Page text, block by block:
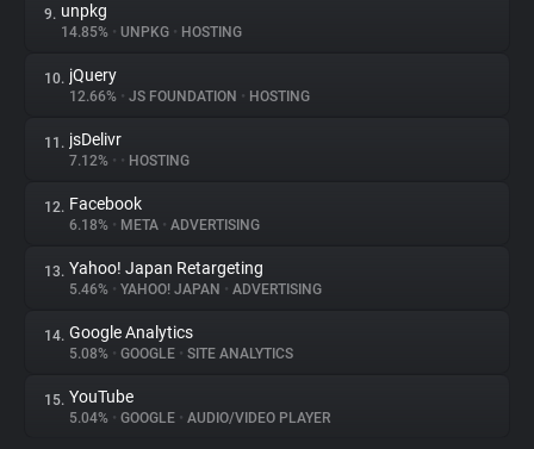
9. unpkg
14.85% • UNPKG • HOSTING
10. jQuery
12.66% • JS FOUNDATION • HOSTING
11. jsDelivr
7.12% • • HOSTING
12. Facebook
6.18% • META • ADVERTISING
13. Yahoo! Japan Retargeting
5.46% • YAHOO! JAPAN • ADVERTISING
14. Google Analytics
5.08% • GOOGLE • SITE ANALYTICS
15. YouTube
5.04% • GOOGLE • AUDIO/VIDEO PLAYER